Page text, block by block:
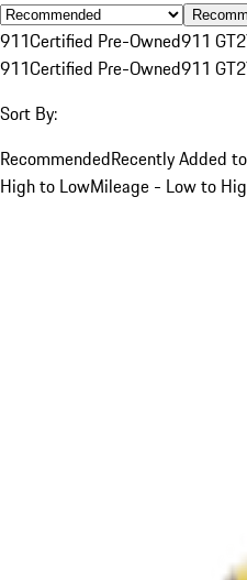
911Certified Pre-Owned911 GT2
911Certified Pre-Owned911 GT2
Sort By:
RecommendedRecently Added
High to LowMileage - Low to